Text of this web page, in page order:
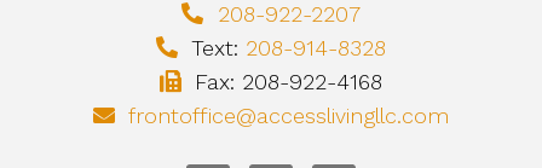
208-922-2207
Text: 208-914-8328
Fax: 208-922-4168
frontoffice@accesslivingllc.com